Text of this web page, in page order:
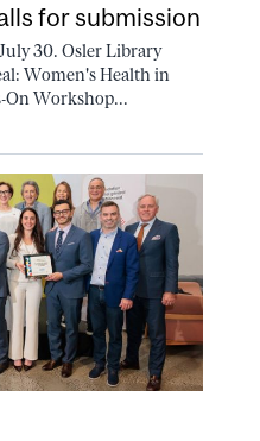
for submission
30. Osler Library
Women's Health in
On Workshop...